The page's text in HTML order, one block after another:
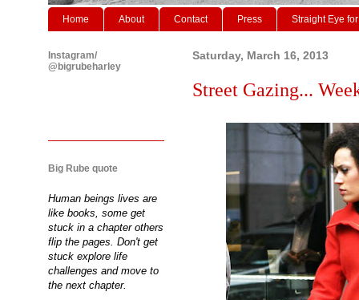
Home About Contact Press Straight Eye
Saturday, March 16, 2013
Street Gazing...
Instagram/
@bigrubeharley
Big Rube quote
Human beings lives are
like books, some get
stuck in a chapter others
flip the pages. Don't get
stuck explore life
challenges and move to
the next chapter.